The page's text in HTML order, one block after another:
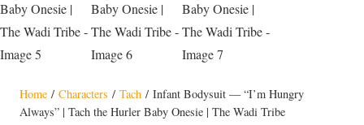
Home / Characters / Tach / Infant Bodysuit — “I’m Hungry
Always” | Tach the Hurler Baby Onesie | The Wadi Tribe